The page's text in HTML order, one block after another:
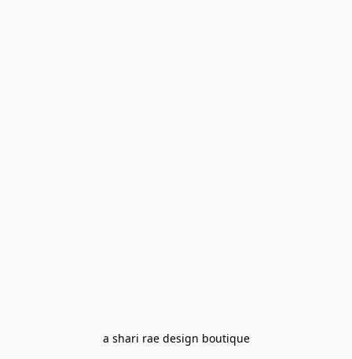
a shari rae design boutique